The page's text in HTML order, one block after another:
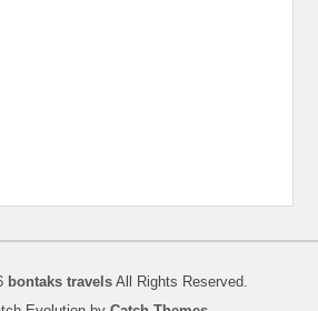
bontaks travelsAll Rights Reserved.